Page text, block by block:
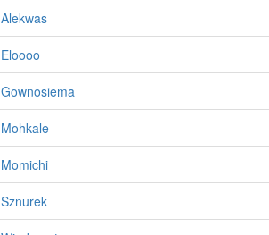
Alekwas
Eloooo
Gownosiema
Mohkale
Momichi
Sznurek